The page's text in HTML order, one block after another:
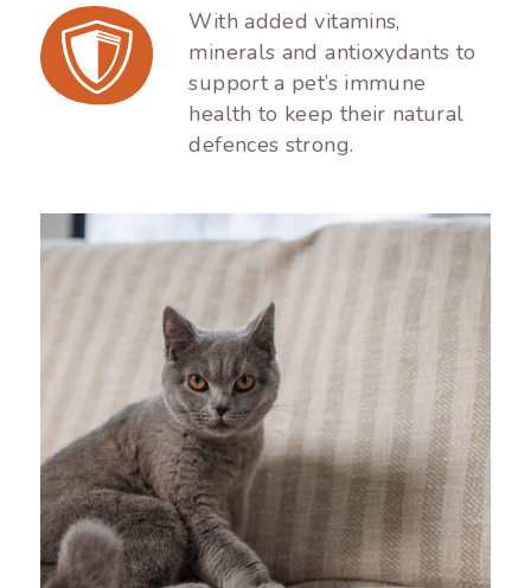
With added vitamins,
minerals and antioxydants to
support a pet’s immune
health to keep their natural
defences strong.